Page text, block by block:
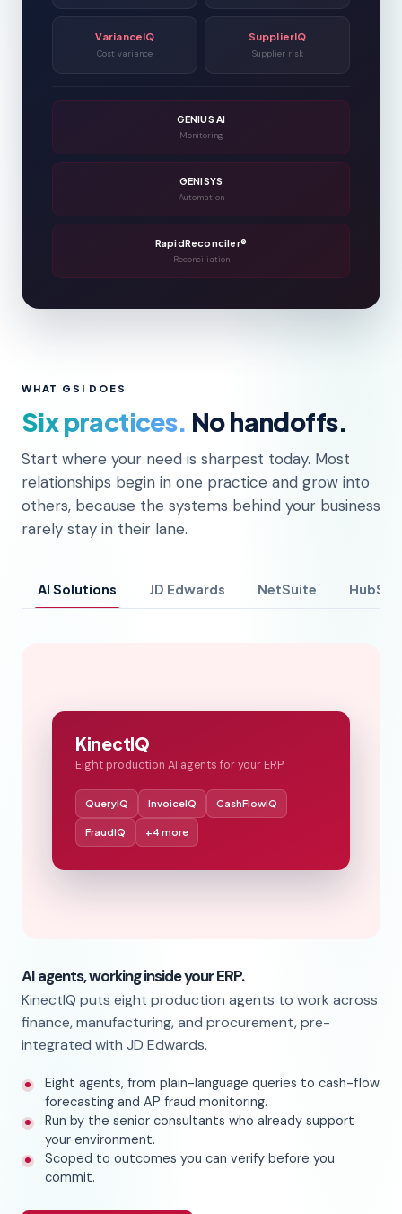
VarianceIQ
Cost variance
SupplierIQ
Supplier risk
GENIUS AI
Monitoring
GENISYS
Automation
RapidReconciler®
Reconciliation
WHAT GSI DOES
Six practices. No handoffs.
Start where your need is sharpest today. Most
relationships begin in one practice and grow into
others, because the systems behind your business
rarely stay in their lane.
AI Solutions JD Edwards NetSuite
KinectIQ
Eight production AI agents for your ERP
QueryIQ InvoiceIQ CashFlowIQ
FraudIQ +4 more
AI agents, working inside your ERP.
KinectIQ puts eight production agents to work across
finance, manufacturing, and procurement, pre-
integrated with JD Edwards.
Eight agents, from plain-language queries to cash-flow
forecasting and AP fraud monitoring.
Run by the senior consultants who already support
your environment.
Scoped to outcomes you can verify before you
commit.